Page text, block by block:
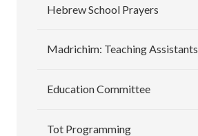
Hebrew School Prayers
Madrichim: Teaching Assistants
Education Committee
Tot Programming